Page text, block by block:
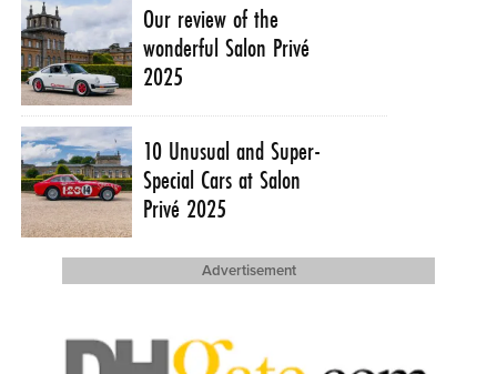
Our review of the
wonderful Salon Privé
2025
10 Unusual and Super-
Special Cars at Salon
Privé 2025
Advertisement